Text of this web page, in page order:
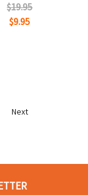
$19.95
$9.95
Next